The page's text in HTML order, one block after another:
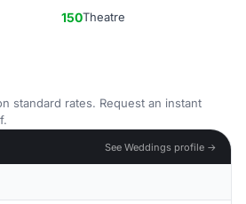
150Theatre
standard rates. Request an instant
See Weddings profile →